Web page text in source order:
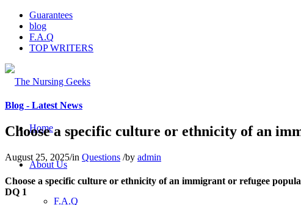
Guarantees
blog
F.A.Q
TOP WRITERS
Home
About Us
F.A.Q
Blog - Latest News
Choose a specific culture or ethnicity of an
August 25, 2025/in Questions /by admin
Choose a specific culture or ethnicity of an immigrant or refugee
DQ 1